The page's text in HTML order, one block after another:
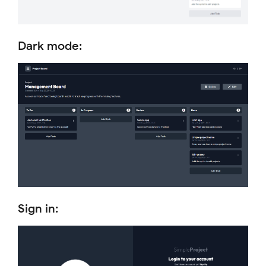
Dark mode:
Sign in: